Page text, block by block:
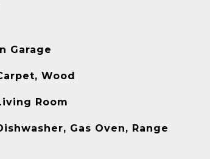
Garage
Wood
Room
Gas Oven, Range